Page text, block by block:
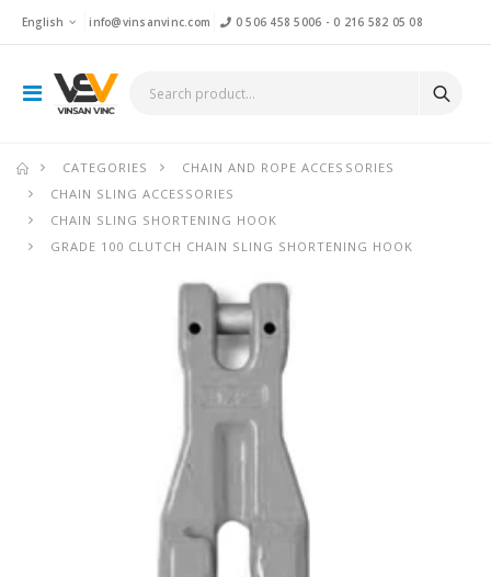
English info@vinsanvinc.com 0 506 458 5006 - 0 216 582 05 08
CATEGORIES
CHAIN AND ROPE ACCESSORIES
CHAIN SLING ACCESSORIES
CHAIN SLING SHORTENING HOOK
GRADE 100 CLUTCH CHAIN SLING SHORTENING HOOK